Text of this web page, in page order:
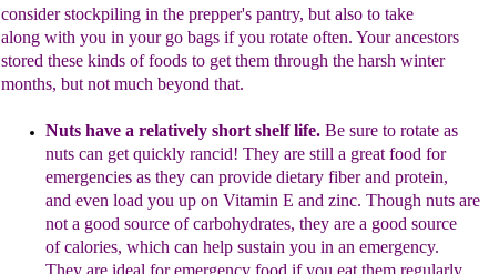
consider stockpiling in the prepper's pantry, but also to take
along with you in your go bags if you rotate often. Your ancestors
stored these kinds of foods to get them through the harsh winter
months, but not much beyond that.
Nuts have a relatively short shelf life.Be sure to rotateas
nuts can get quickly rancid! They are still a great food for
emergencies as they can provide dietary fiber and protein,
and even load you up on Vitamin E and zinc. Though nuts are
not a good source of carbohydrates, they are a good source
ofcalories, which can help sustain you in an emergency.
They are ideal for emergency food if you eat them regularly,